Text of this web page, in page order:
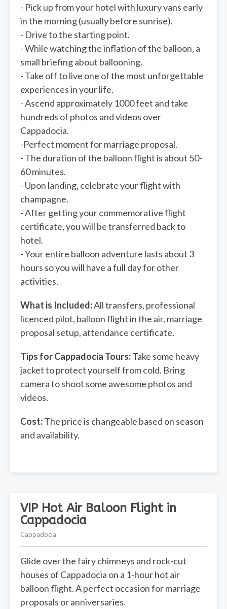
- Pick up from your hotel with luxury vans early
in the morning (usually before sunrise).
- Drive to the starting point.
- While watching the inflation of the balloon, a
small briefing about ballooning.
- Take off to live one of the most unforgettable
experiences in your life.
- Ascend approximately 1000 feet and take
hundreds of photos and videos over
Cappadocia.
-Perfect moment for marriage proposal.
- The duration of the balloon flight is about 50-
60 minutes.
- Upon landing, celebrate your flight with
champagne.
- After getting your commemorative flight
certificate, you will be transferred back to
hotel.
- Your entire balloon adventure lasts about 3
hours so you will have a full day for other
activities.
What is Included:All transfers, professional
licenced pilot, balloon flight in the air, marriage
proposal setup, attendance certificate.
Tips for Cappadocia Tours:Take some heavy
jacket to protect yourself from cold. Bring
camera to shoot some awesome photos and
videos.
Cost:The price is changeable based on season
and availability.
VIP Hot Air Baloon Flight in
Cappadocia
Cappadocia
Glide over the fairy chimneys and rock-cut
houses of Cappadocia on a 1-hour hot air
balloon flight. A perfect occasion for marriage
proposals or anniversaries.